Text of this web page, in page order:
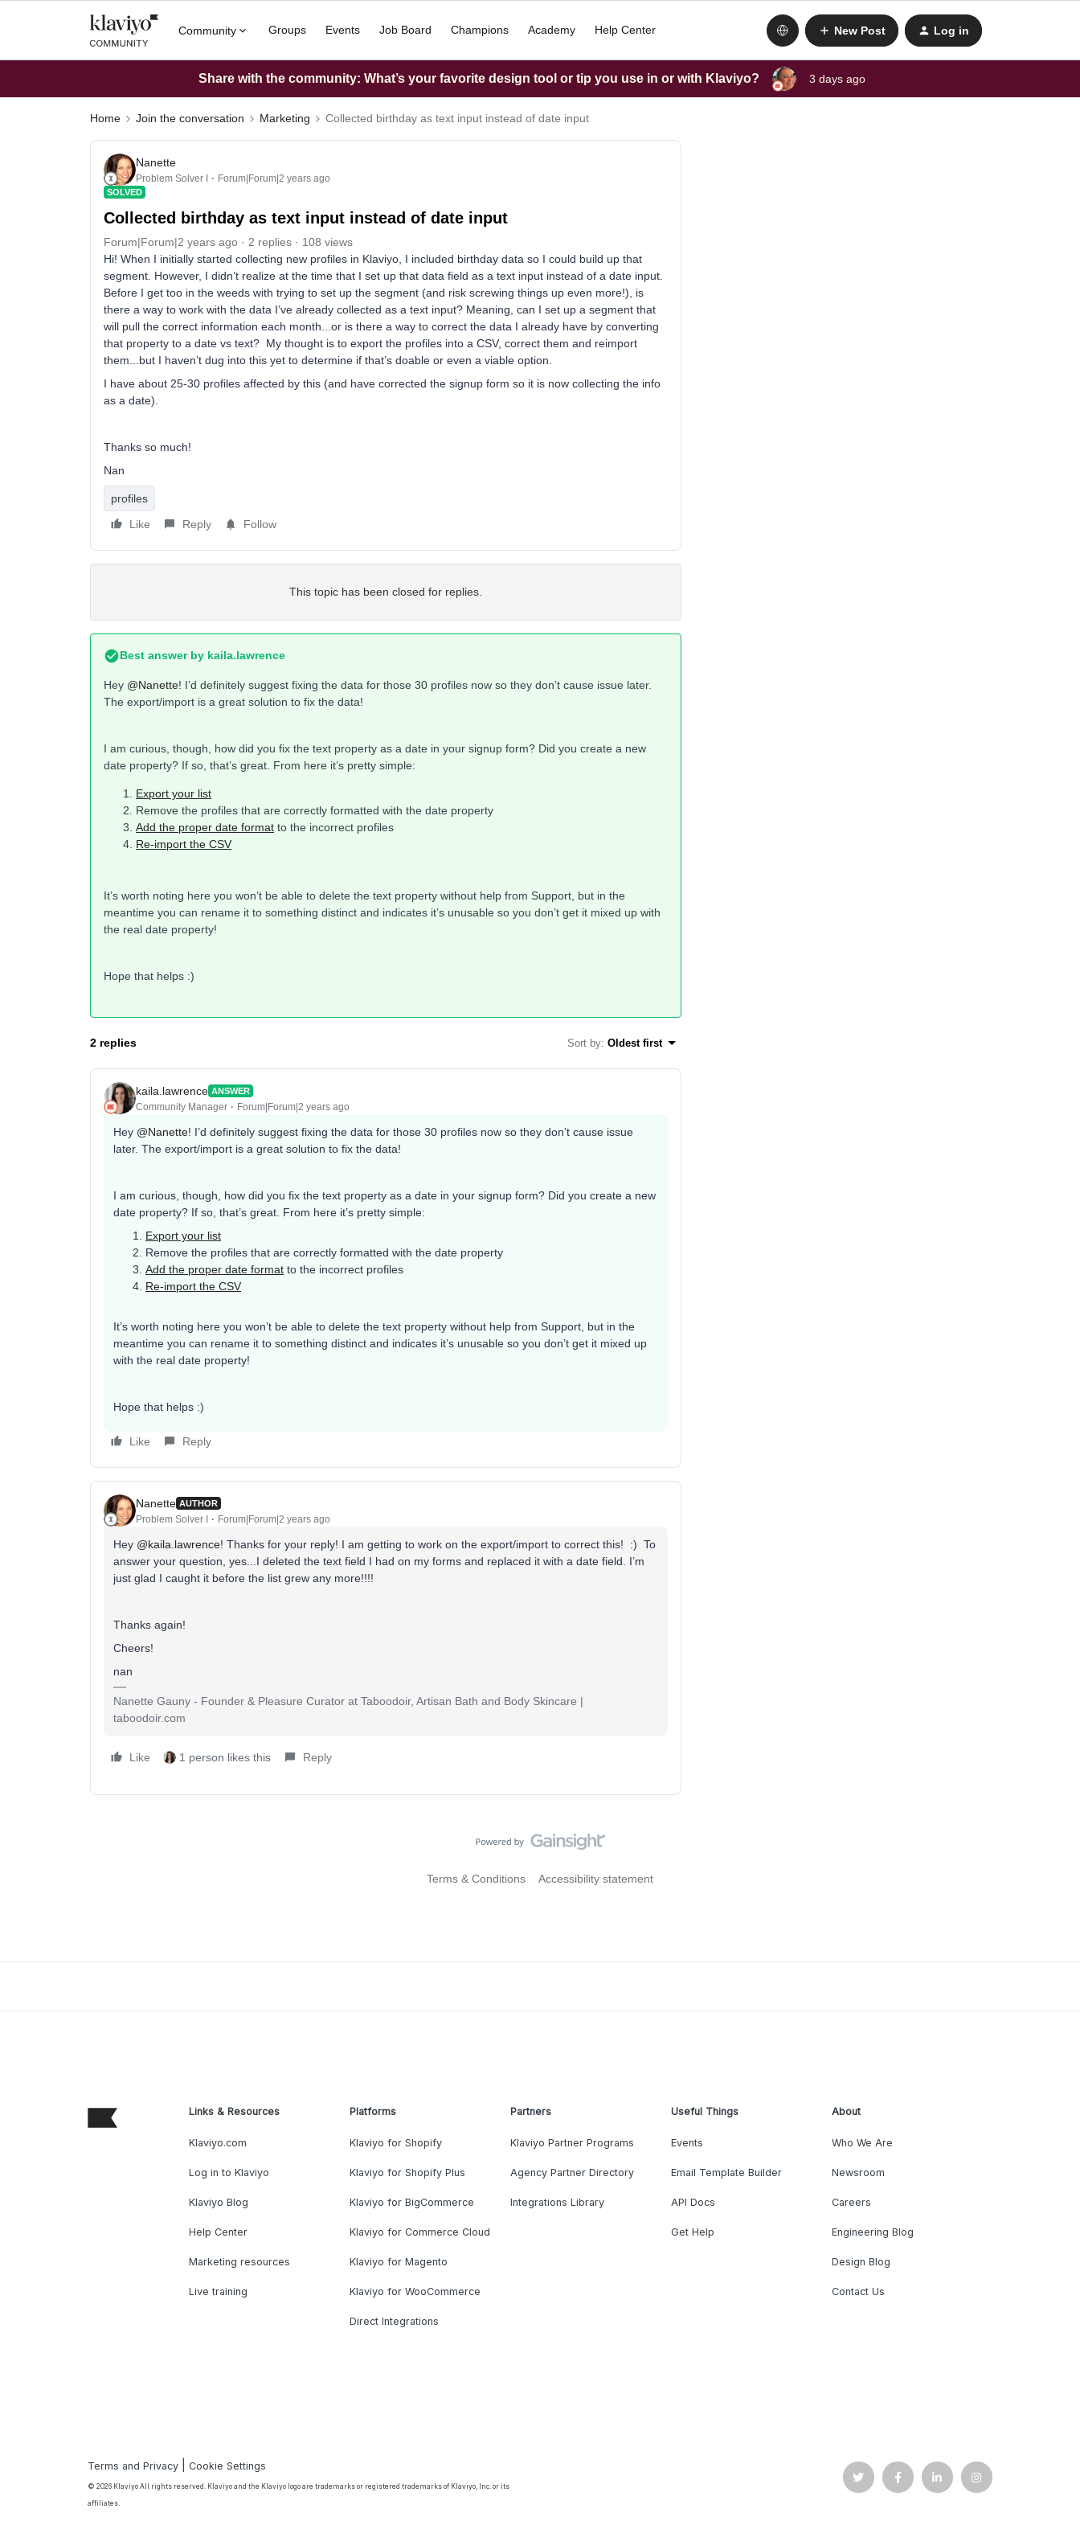
Community Groups Events Job Board Champions Academy Help Center New Post Log in
Share with the community: What’s your favorite design tool or tip you use in or with Klaviyo? 3 days ago
Home Join the conversation Marketing Collected birthday as text input instead of date input
Nanette
Problem Solver I Forum|Forum|2 years ago
SOLVED
Collected birthday as text input instead of date input
Forum|Forum|2 years ago 2 replies
108 views
Hi! When I initially started collecting new profiles in Klaviyo, I included birthday data so I could build up that
segment. However, I didn’t realize at the time that I set up that data field as a text input instead of a date input.
Before I get too in the weeds with trying to set up the segment (and risk screwing things up even more!), is
there a way to work with the data I’ve already collected as a text input? Meaning, can I set up a segment that
will pull the correct information each month...or is there a way to correct the data I already have by converting
that property to a date vs text? My thought is to export the profiles into a CSV, correct them and reimport
them...but I haven’t dug into this yet to determine if that’s doable or even a viable option.
I have about 25-30 profiles affected by this (and have corrected the signup form so it is now collecting the info
as a date).
Thanks so much!
Nan
profiles
Like
Reply Follow
This topic has been closed for replies.
Best answer by kaila.lawrence
Hey @Nanette! I’d definitely suggest fixing the data for those 30 profiles now so they don’t cause issue later.
The export/import is a great solution to fix the data!
I am curious, though, how did you fix the text property as a date in your signup form? Did you create a new
date property? If so, that’s great. From here it’s pretty simple:
Export your list
Remove the profiles that are correctly formatted with the date property
Add the proper date format to the incorrect profiles
Re-import the CSV
It’s worth noting here you won’t be able to delete the text property without help from Support, but in the
meantime you can rename it to something distinct and indicates it’s unusable so you don’t get it mixed up with
the real date property!
Hope that helps :)
2 replies Sort by: Oldest first
kaila.lawrence ANSWER
Community Manager Forum|Forum|2 years ago
Hey @Nanette! I’d definitely suggest fixing the data for those 30 profiles now so they don’t cause issue
later. The export/import is a great solution to fix the data!
I am curious, though, how did you fix the text property as a date in your signup form? Did you create a new
date property? If so, that’s great. From here it’s pretty simple:
Export your list
Remove the profiles that are correctly formatted with the date property
Add the proper date format to the incorrect profiles
Re-import the CSV
It’s worth noting here you won’t be able to delete the text property without help from Support, but in the
meantime you can rename it to something distinct and indicates it’s unusable so you don’t get it mixed up
with the real date property!
Hope that helps :)
Like Reply
Nanette AUTHOR
Problem Solver I Forum|Forum|2 years ago
Hey @kaila.lawrence! Thanks for your reply! I am getting to work on the export/import to correct this! :) To
answer your question, yes...I deleted the text field I had on my forms and replaced it with a date field. I’m
just glad I caught it before the list grew any more!!!!
Thanks again!
Cheers!
nan
Nanette Gauny - Founder & Pleasure Curator at Taboodoir, Artisan Bath and Body Skincare |
taboodoir.com
Like 1 person likes this Reply
Terms & Conditions Accessibility statement
Links & Resources
Klaviyo.com
Log in to Klaviyo
Klaviyo Blog
Help Center
Marketing resources
Live training
Platforms
Klaviyo for Shopify
Klaviyo for Shopify Plus
Klaviyo for BigCommerce
Klaviyo for Commerce Cloud
Klaviyo for Magento
Klaviyo for WooCommerce
Direct Integrations
Partners
Klaviyo Partner Programs
Agency Partner Directory
Integrations Library
Useful Things
Events
Email Template Builder
API Docs
Get Help
About
Who We Are
Newsroom
Careers
Engineering Blog
Design Blog
Contact Us
Terms and Privacy |Cookie Settings
© 2026 Klaviyo All rights reserved. Klaviyo and the Klaviyo logo are trademarks or registered trademarks of Klaviyo, Inc. or its
affiliates.